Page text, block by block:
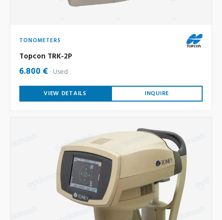
TONOMETERS
Topcon TRK-2P
6.800 € Used
VIEW DETAILS INQUIRE